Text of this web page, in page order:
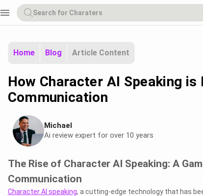
menu
Home Blog Article Content
How Character AI Speaking is
Communication
Michael
Ai review expert for over 10 years
The Rise of Character AI Speaking: A
Communication
Character AI speaking, a cutting-edge technology that has